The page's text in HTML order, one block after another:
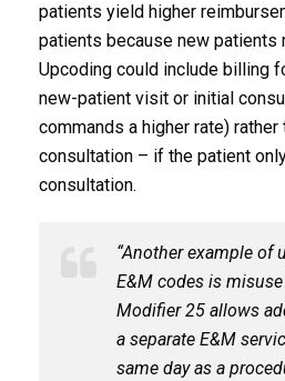
patients yield higher
patients because new patients
Upcoding could include billing
new-patient visit or initial
commands a higher rate)
consultation – if the patient
consultation.
“Another example of
E&M codes is
Modifier 25 allows
a separate E&M
same day as a